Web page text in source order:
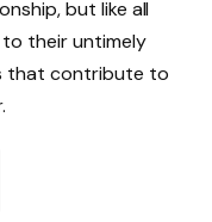
but like all
their untimely
that contribute to